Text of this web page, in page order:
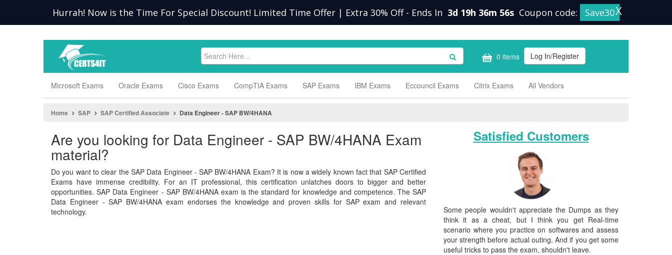
Hurrah! Now is the Time For Special Discount! Limited Time Offer | Extra 30% Off - Ends In 3d 19h 36m 55s Coupon code: Save30X
0 items Log In/Register
Microsoft Exams Oracle Exams Cisco Exams CompTIA Exams SAP Exams IBM Exams Eccouncil Exams Citrix Exams All Vendors
Home SAP SAP Certified Associate Data Engineer - SAP BW/4HANA
Are you looking for Data Engineer - SAP BW/4HANA Exam
material?
Do you want to clear the SAP Data Engineer - SAP BW/4HANA Exam? It is now a widely known fact that SAP Certified
Exams have immense credibility. For an IT professional, this certification unlatches doors to bigger and better
opportunities. SAP Data Engineer - SAP BW/4HANA exam is the standard for knowledge and competence. The SAP
Data Engineer - SAP BW/4HANA exam endorses the knowledge and proven skills for SAP exam and relevant
technology.
Satisfied Customers
Some people wouldn't appreciate the Dumps as they
think it as a cheat, but I think you get Real-time
scenario where you practice on softwares and assess
your strength before actual outing. And if you get some
useful tricks to pass the exam, shouldn't leave.